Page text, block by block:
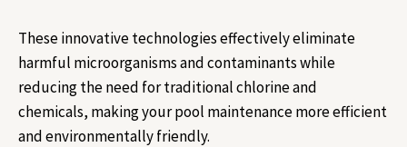
These innovative technologies effectively eliminate
harmful microorganisms and contaminants while
reducing the need for traditional chlorine and
chemicals, making your pool maintenance more efficient
and environmentally friendly.